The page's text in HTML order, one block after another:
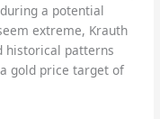
a potential
extreme, Krauth
historical patterns
gold price target of